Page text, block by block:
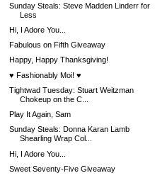
Sunday Steals: Steve Madden Linderr for
Less
Hi, I Adore You...
Fabulous on Fifth Giveaway
Happy, Happy Thanksgiving!
♥ Fashionably Moi! ♥
Tightwad Tuesday: Stuart Weitzman
Chokeup on the C...
Play It Again, Sam
Sunday Steals: Donna Karan Lamb
Shearling Wrap Col...
Hi, I Adore You...
Sweet Seventy-Five Giveaway